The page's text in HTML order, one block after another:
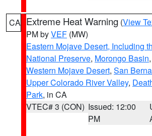
CA Extreme Heat Warning (View
PM byVEF (MW)
Eastern Mojave Desert, Including
National Preserve, Morongo Basin,
Western Mojave Desert, San
Upper Colorado River Valley,
Park, in CA
VTEC# 3 (CON) Issued: 12:00
PM